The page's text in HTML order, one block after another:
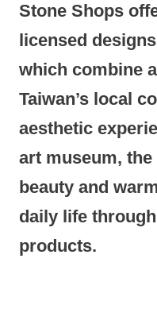
Stone Shops
licensed
which combine
Taiwan’s local
aesthetic
art museum,
beauty and
daily life
products.